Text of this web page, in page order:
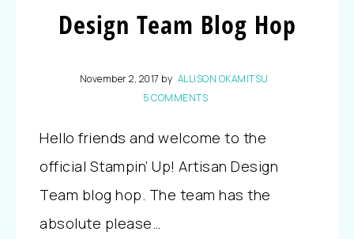
Design Team Blog Hop
November 2, 2017 by ALLISON OKAMITSU
5 COMMENTS
Hello friends and welcome to the
official Stampin’ Up! Artisan Design
Team blog hop. The team has the
absolute please…